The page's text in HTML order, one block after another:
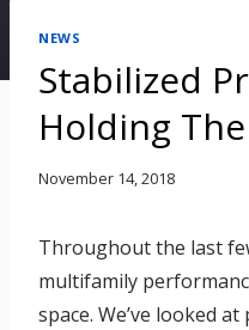
NEWS
Stabilized
Holding
November 14, 2018
Throughout the last
multifamily
space. We’ve looked